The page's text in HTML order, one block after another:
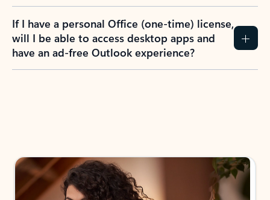
If I have a personal Office (one-time) license,
will I be able to access desktop apps and
have an ad-free Outlook experience?